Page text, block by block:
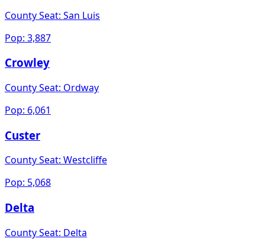
County Seat: San Luis
Pop: 3,887
Crowley
County Seat: Ordway
Pop: 6,061
Custer
County Seat: Westcliffe
Pop: 5,068
Delta
County Seat: Delta